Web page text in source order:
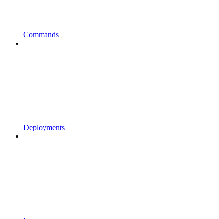
Commands
Deployments